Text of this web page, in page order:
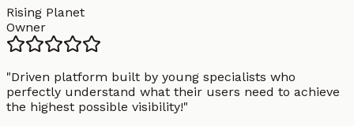
Rising Planet
Owner
"Driven platform built by young specialists who
perfectly understand what their users need to achieve
the highest possible visibility!"